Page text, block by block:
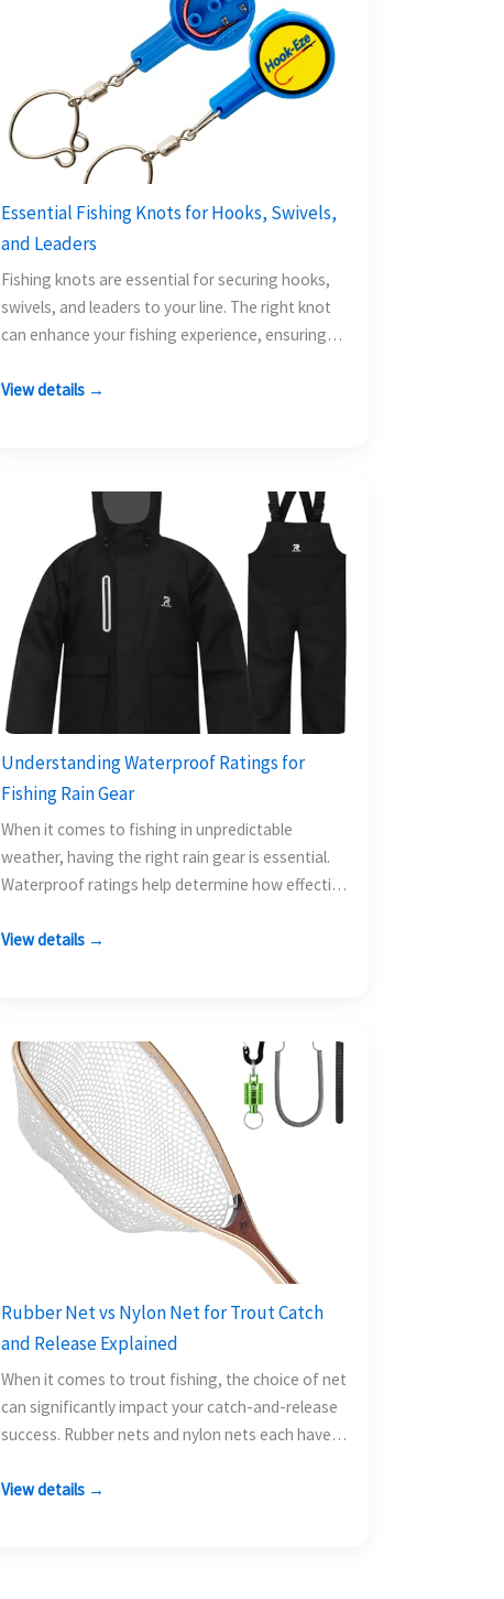
Essential Fishing Knots for Hooks, Swivels,
and Leaders
Fishing knots are essential for securing hooks,
swivels, and leaders to your line. The right knot
can enhance your fishing experience, ensuring
View details →
Understanding Waterproof Ratings for
Fishing Rain Gear
When it comes to fishing in unpredictable
weather, having the right rain gear is essential.
Waterproof ratings help determine how effective
View details →
Rubber Net vs Nylon Net for Trout Catch
and Release Explained
When it comes to trout fishing, the choice of net
can significantly impact your catch-and-release
success. Rubber nets and nylon nets each have
View details →